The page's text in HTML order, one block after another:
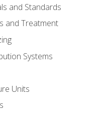
and Standards
and Treatment
Systems
Units